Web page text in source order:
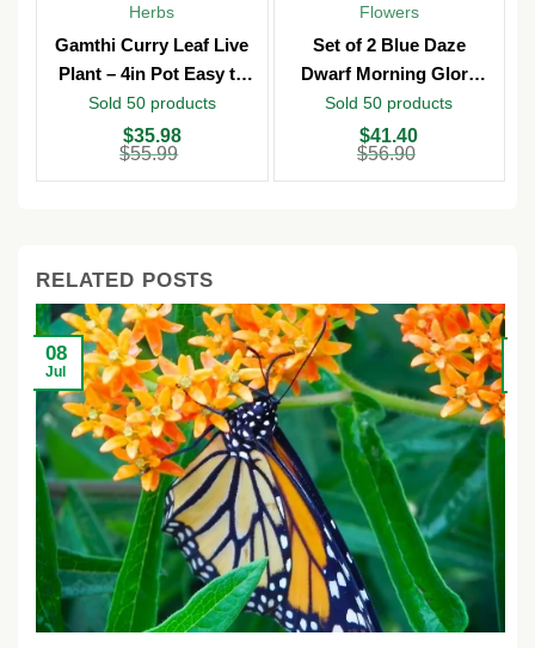
Herbs
Gamthi Curry Leaf Live
Plant – 4in Pot Easy to
Grow
Sold 50 products
$55.99
$55.99.
$35.98
$35.98.
Flowers
Set of 2 Blue Daze
Dwarf Morning Glory
Live Plants – 3in Pot –
Outdoor
Sold 50 products
$56.90
$56.90.
$41.40
$41.40.
RELATED POSTS
08
Jul